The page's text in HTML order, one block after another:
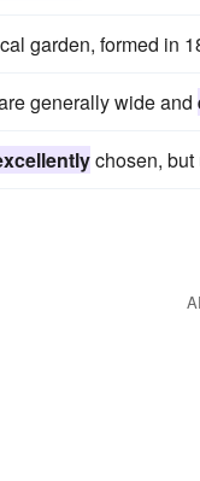
garden, formed in
generally wide and
chosen,